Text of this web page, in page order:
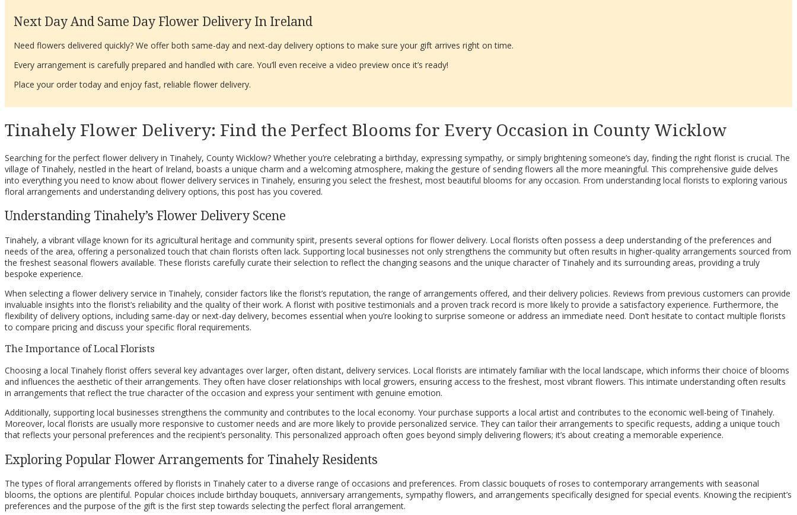
Next Day And Same Day Flower Delivery In Ireland
Need flowers delivered quickly? We offer both same-day and next-day delivery options to make sure your gift arrives right on time.
Every arrangement is carefully prepared and handled with care. You’ll even receive a video preview once it’s ready!
Place your order today and enjoy fast, reliable flower delivery.
Tinahely Flower Delivery: Find the Perfect Blooms for Every Occasion in County Wicklow
Searching for the perfect flower delivery in Tinahely, County Wicklow? Whether you’re celebrating a birthday, expressing sympathy, or simply brightening someone’s day, finding the right florist is crucial. The
village of Tinahely, nestled in the heart of Ireland, boasts a unique charm and a welcoming atmosphere, making the gesture of sending flowers all the more meaningful. This comprehensive guide delves
into everything you need to know about flower delivery services in Tinahely, ensuring you select the freshest, most beautiful blooms for any occasion. From understanding local florists to exploring various
floral arrangements and understanding delivery options, this post has you covered.
Understanding Tinahely’s Flower Delivery Scene
Tinahely, a vibrant village known for its agricultural heritage and community spirit, presents several options for flower delivery. Local florists often possess a deep understanding of the preferences and
needs of the area, offering a personalized touch that chain florists often lack. Supporting local businesses not only strengthens the community but often results in higher-quality arrangements sourced from
the freshest seasonal flowers available. These florists carefully curate their selection to reflect the changing seasons and the unique character of Tinahely and its surrounding areas, providing a truly
bespoke experience.
When selecting a flower delivery service in Tinahely, consider factors like the florist’s reputation, the range of arrangements offered, and their delivery policies. Reviews from previous customers can provide
invaluable insights into the florist’s reliability and the quality of their work. A florist with positive testimonials and a proven track record is more likely to provide a satisfactory experience. Furthermore, the
flexibility of delivery options, including same-day or next-day delivery, becomes essential when you’re looking to surprise someone or address an immediate need. Don’t hesitate to contact multiple florists
to compare pricing and discuss your specific floral requirements.
The Importance of Local Florists
Choosing a local Tinahely florist offers several key advantages over larger, often distant, delivery services. Local florists are intimately familiar with the local landscape, which informs their choice of blooms
and influences the aesthetic of their arrangements. They often have closer relationships with local growers, ensuring access to the freshest, most vibrant flowers. This intimate understanding often results
in arrangements that reflect the true character of the occasion and express your sentiment with genuine emotion.
Additionally, supporting local businesses strengthens the community and contributes to the local economy. Your purchase supports a local artist and contributes to the economic well-being of Tinahely.
Moreover, local florists are usually more responsive to customer needs and are more likely to provide personalized service. They can tailor their arrangements to specific requests, adding a unique touch
that reflects your personal preferences and the recipient’s personality. This personalized approach often goes beyond simply delivering flowers; it’s about creating a memorable experience.
Exploring Popular Flower Arrangements for Tinahely Residents
The types of floral arrangements offered by florists in Tinahely cater to a diverse range of occasions and preferences. From classic bouquets of roses to contemporary arrangements with seasonal
blooms, the options are plentiful. Popular choices include birthday bouquets, anniversary arrangements, sympathy flowers, and arrangements specifically designed for special events. Knowing the recipient’s
preferences and the purpose of the gift is the first step towards selecting the perfect floral arrangement.